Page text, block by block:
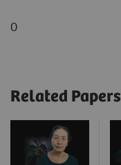
0
Related Papers